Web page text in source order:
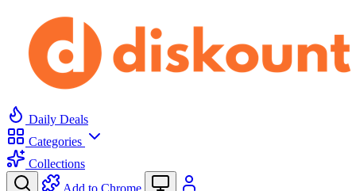
Daily Deals
Categories
Collections
Add to Chrome